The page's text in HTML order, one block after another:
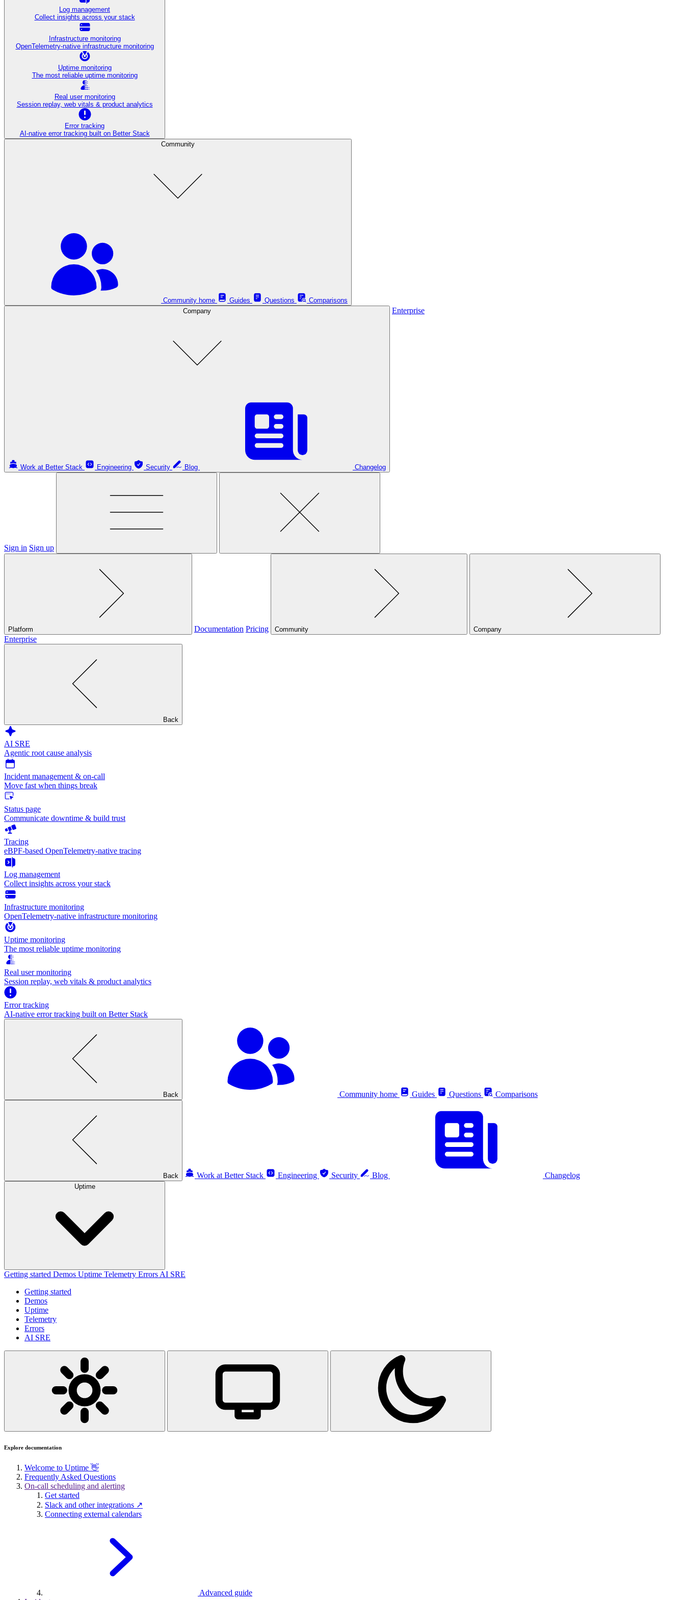
Log management
Collect insights across your stack
Infrastructure monitoring
OpenTelemetry-native infrastructure monitoring
Uptime monitoring
The most reliable uptime monitoring
Real user monitoring
Session replay, web vitals & product analytics
Error tracking
AI‑native error tracking built on Better Stack
Community
Community home Guides Questions
Comparisons
Company
Work at Better Stack Engineering Security Blog Changelog
Enterprise
Sign in Sign up
Platform Documentation Pricing Community Company
Enterprise
Back
AI SRE
Agentic root cause analysis
Incident management & on-call
Move fast when things break
Status page
Communicate downtime & build trust
Tracing
eBPF-based OpenTelemetry-native tracing
Log management
Collect insights across your stack
Infrastructure monitoring
OpenTelemetry-native infrastructure monitoring
Uptime monitoring
The most reliable uptime monitoring
Real user monitoring
Session replay, web vitals & product analytics
Error tracking
AI‑native error tracking built on Better Stack
Back Community home Guides Questions Comparisons
Back Work at Better Stack Engineering Security Blog Changelog
Uptime
Getting started Demos Uptime Telemetry Errors AI SRE
Getting started
Demos
Uptime
Telemetry
Errors
AI SRE
Explore documentation
Welcome to Uptime 👋
Frequently Asked Questions
On-call scheduling and alerting
Get started
Slack and other integrations ↗
Connecting external calendars
Advanced guide